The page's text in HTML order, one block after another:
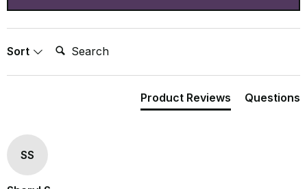
Sort Search:
Product Reviews Questions
SS